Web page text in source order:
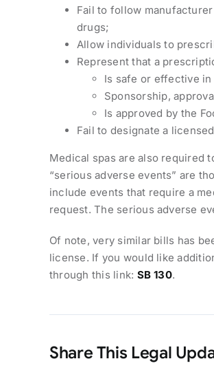
Fail to follow
drugs;
Allow individuals to
Represent that a
Is safe or effective
Sponsorship,
Is approved by the
Fail to designate a
Medical spas are also required
“serious adverse events” are
include events that require a
request. The serious adverse
Of note, very similar bills has
license. If you would like
through this link: SB 130.
Share This Legal